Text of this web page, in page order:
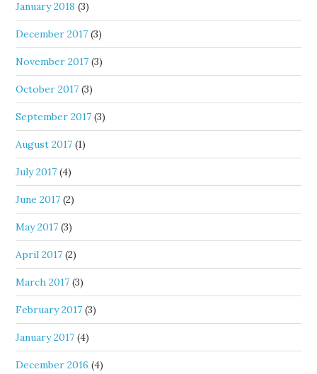
January 2018 (3)
December 2017 (3)
November 2017 (3)
October 2017 (3)
September 2017 (3)
August 2017 (1)
July 2017 (4)
June 2017 (2)
May 2017 (3)
April 2017 (2)
March 2017 (3)
February 2017 (3)
January 2017 (4)
December 2016 (4)